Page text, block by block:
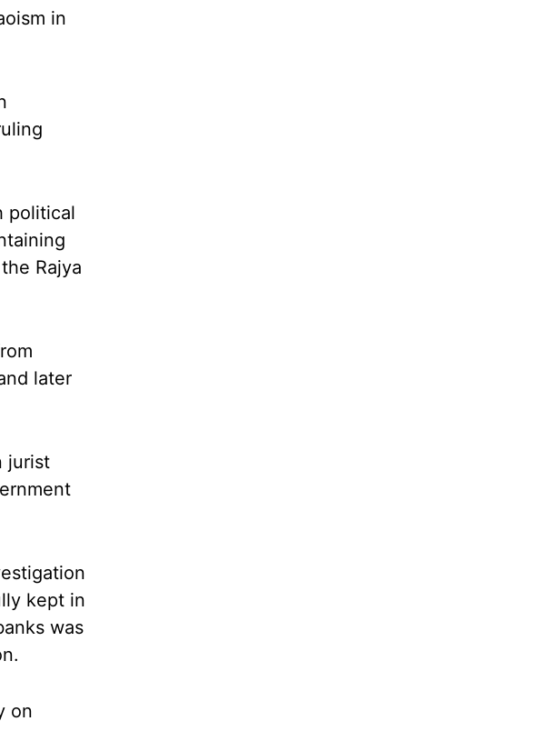
in
political
Rajya
later
jurist
kept in
was
on